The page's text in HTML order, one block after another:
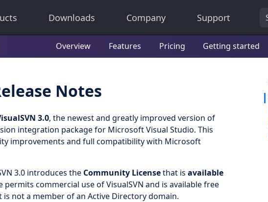
Downloads Company Support
Overview Features Pricing Getting started
Notes
3.0, the newest and greatly improved version of
integration package for Microsoft Visual Studio. This
improvements and full compatibility with Microsoft
3.0 introduces the Community Licensethat is available
permits commercial use of VisualSVN and is available free
not a member of an Active Directory domain.